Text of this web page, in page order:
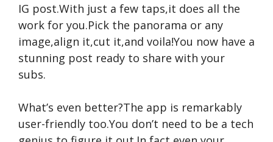
IG post.With just a few taps,it does all the
work for you.Pick the panorama or any
image,align it,cut it,and voila!You now have a
stunning post ready to share with your
subs.
What’s even better?The app is remarkably
user-friendly too.You don’t need to be a tech